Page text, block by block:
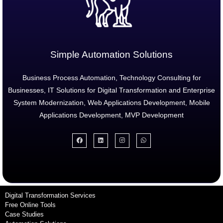
Simple Automation Solutions
Business Process Automation, Technology Consulting for
Businesses, IT Solutions for Digital Transformation and Enterprise
System Modernization, Web Applications Development, Mobile
Applications Development, MVP Development
Digital Transformation Services
Free Online Tools
Case Studies